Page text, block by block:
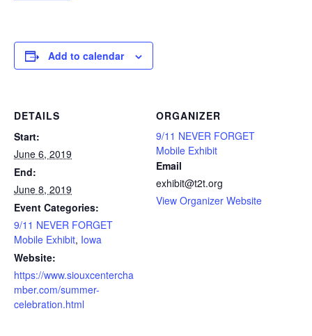
Add to calendar
DETAILS
Start:
June 6, 2019
End:
June 8, 2019
Event Categories:
9/11 NEVER FORGET
Mobile Exhibit, Iowa
Website:
https://www.siouxcentercha
mber.com/summer-
celebration.html
ORGANIZER
9/11 NEVER FORGET
Mobile Exhibit
Email
exhibit@t2t.org
View Organizer Website